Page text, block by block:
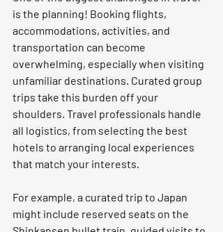
is the planning! Booking flights,
accommodations, activities, and
transportation can become
overwhelming, especially when visiting
unfamiliar destinations. Curated group
trips take this burden off your
shoulders. Travel professionals handle
all logistics, from selecting the best
hotels to arranging local experiences
that match your interests.
For example, a curated trip to Japan
might include reserved seats on the